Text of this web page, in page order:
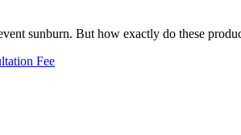
sunburn. But how exactly do these
Fee